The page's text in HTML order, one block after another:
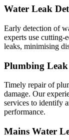
Water Leak
Early detection of
experts use cutting-
leaks, minimising
Plumbing Leak
Timely repair of
damage. Our
services to identify
performance.
Mains Water